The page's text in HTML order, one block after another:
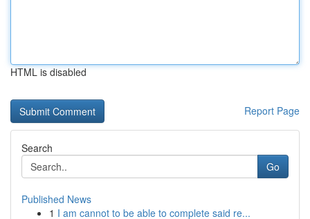
HTML is disabled
Report Page
Search
Go
Published News
1 I am cannot to be able to complete said re...